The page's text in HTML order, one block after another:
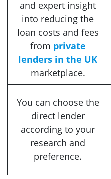
and expert insight
into reducing the
loan costs and fees
from private
lenders in the UK
marketplace.
You can choose the
direct lender
according to your
research and
preference.